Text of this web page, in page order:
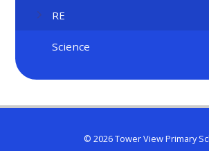
RE
Science
© 2026 Tower View Primary